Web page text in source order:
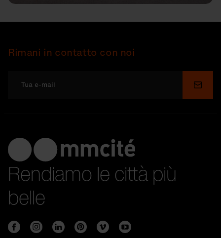
Rimani in contatto con noi
Invia
Rendiamo le città più
belle